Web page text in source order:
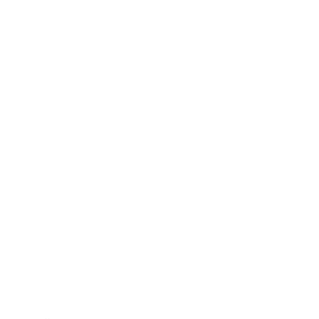
to learn Mandarin at any level, and to participate
instead we ask if HIS is good enough for the student.